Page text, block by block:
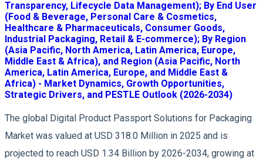
Transparency, Lifecycle Data Management); By End User
(Food & Beverage, Personal Care & Cosmetics,
Healthcare & Pharmaceuticals, Consumer Goods,
Industrial Packaging, Retail & E-commerce); By Region
(Asia Pacific, North America, Latin America, Europe,
Middle East & Africa), and Region (Asia Pacific, North
America, Latin America, Europe, and Middle East &
Africa) - Market Dynamics, Growth Opportunities,
Strategic Drivers, and PESTLE Outlook (2026-2034)
The global Digital Product Passport Solutions for Packaging
Market was valued at USD 318.0 Million in 2025 and is
projected to reach USD 1.34 Billion by 2026-2034, growing at